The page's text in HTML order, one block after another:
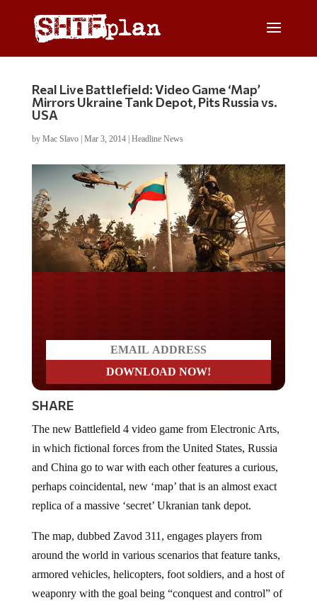
Real Live Battlefield: Video Game ‘Map’
Mirrors Ukraine Tank Depot, Pits Russia vs.
USA
by Mac Slavo| Mar 3, 2014| Headline News
SHARE
The new Battlefield 4 video game from Electronic Arts,
in which fictional forces from the United States, Russia
and China go to war with each other features a curious,
perhaps coincidental, new ‘map’ that is an almost exact
replica of a massive ‘secret’ Ukranian tank depot.
The map, dubbed Zavod 311, engages players from
around the world in various scenarios that feature tanks,
armored vehicles, helicopters, foot soldiers, and a host of
weaponry with the goal being “conquest and control” of